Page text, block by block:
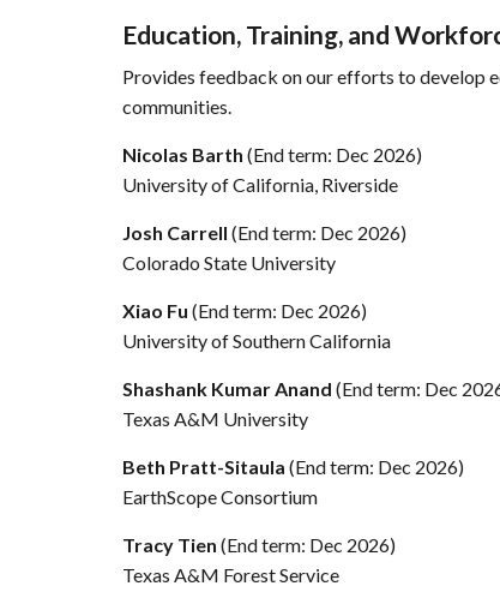
Education, Training, and
Provides feedback on our efforts to develop
communities.
Nicolas Barth (End term: Dec 2026)
University of California, Riverside
Josh Carrell (End term: Dec 2026)
Colorado State University
Xiao Fu (End term: Dec 2026)
University of Southern California
Shashank Kumar Anand (End term: Dec
Texas A&M University
Beth Pratt-Sitaula (End term: Dec 2026)
EarthScope Consortium
Tracy Tien (End term: Dec 2026)
Texas A&M Forest Service